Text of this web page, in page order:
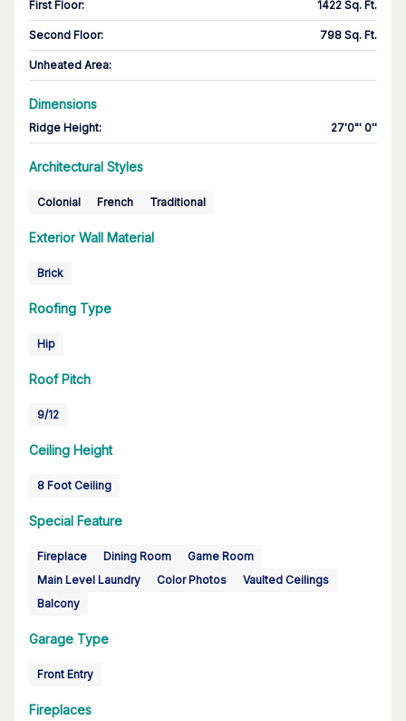
First Floor: 1422 Sq. Ft.
Second Floor: 798 Sq. Ft.
Unheated Area:
Dimensions
Ridge Height: 27'0"' 0''
Architectural Styles
Colonial French Traditional
Exterior Wall Material
Brick
Roofing Type
Hip
Roof Pitch
9/12
Ceiling Height
8 Foot Ceiling
Special Feature
Fireplace Dining Room
Game Room
Main Level Laundry
Color Photos
Vaulted Ceilings
Balcony
Garage Type
Front Entry
Fireplaces